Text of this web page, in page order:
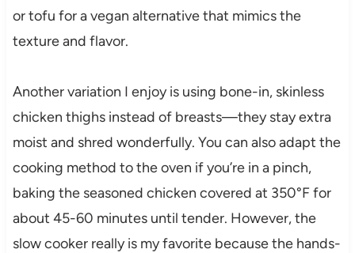
or tofu for a vegan alternative that mimics the
texture and flavor.
Another variation I enjoy is using bone-in, skinless
chicken thighs instead of breasts—they stay extra
moist and shred wonderfully. You can also adapt the
cooking method to the oven if you’re in a pinch,
baking the seasoned chicken covered at 350°F for
about 45-60 minutes until tender. However, the
slow cooker really is my favorite because the hands-